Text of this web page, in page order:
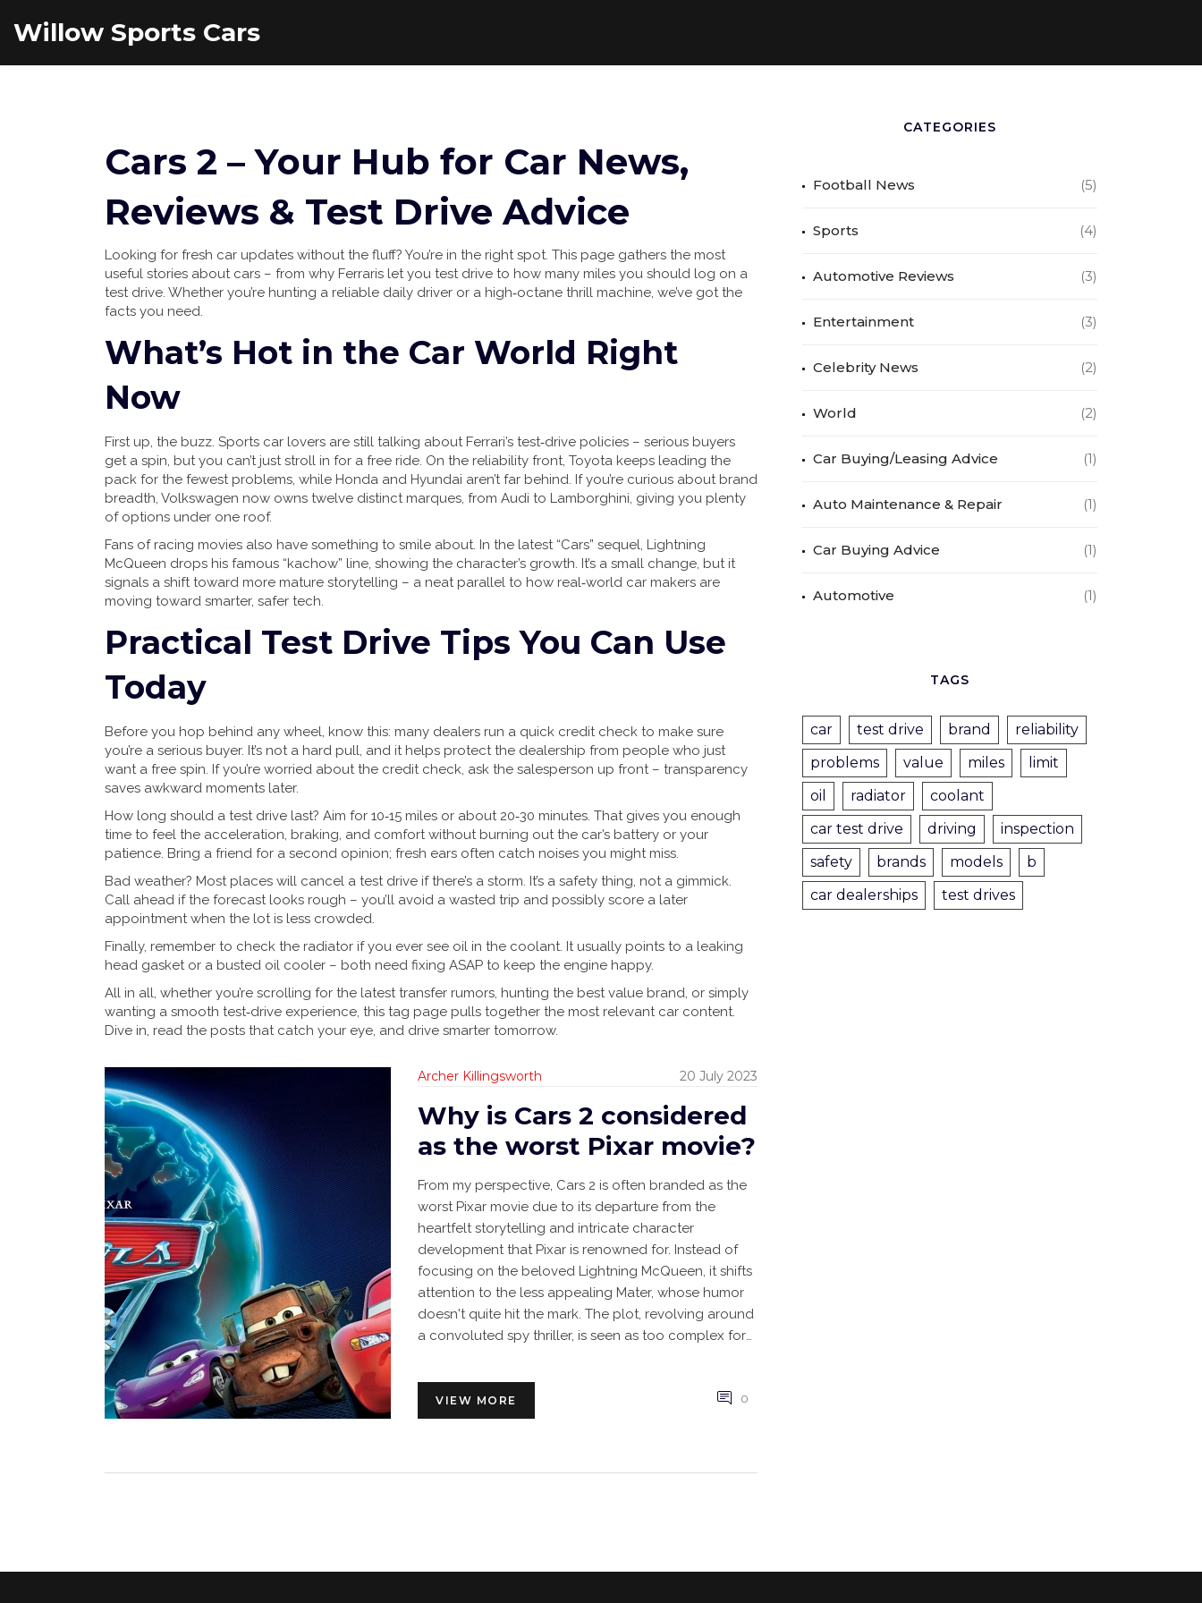
Willow Sports Cars
Cars 2 – Your Hub for Car News,
Reviews & Test Drive Advice
Looking for fresh car updates without the fluff? You’re in the right spot. This page gathers the most
useful stories about cars – from why Ferraris let you test drive to how many miles you should log on a
test drive. Whether you’re hunting a reliable daily driver or a high‑octane thrill machine, we’ve got the
facts you need.
What’s Hot in the Car World Right
Now
First up, the buzz. Sports car lovers are still talking about Ferrari’s test‑drive policies – serious buyers
get a spin, but you can’t just stroll in for a free ride. On the reliability front, Toyota keeps leading the
pack for the fewest problems, while Honda and Hyundai aren’t far behind. If you’re curious about brand
breadth, Volkswagen now owns twelve distinct marques, from Audi to Lamborghini, giving you plenty
of options under one roof.
Fans of racing movies also have something to smile about. In the latest “Cars” sequel, Lightning
McQueen drops his famous “kachow” line, showing the character’s growth. It’s a small change, but it
signals a shift toward more mature storytelling – a neat parallel to how real‑world car makers are
moving toward smarter, safer tech.
Practical Test Drive Tips You Can Use
Today
Before you hop behind any wheel, know this: many dealers run a quick credit check to make sure
you’re a serious buyer. It’s not a hard pull, and it helps protect the dealership from people who just
want a free spin. If you’re worried about the credit check, ask the salesperson up front – transparency
saves awkward moments later.
How long should a test drive last? Aim for 10‑15 miles or about 20‑30 minutes. That gives you enough
time to feel the acceleration, braking, and comfort without burning out the car’s battery or your
patience. Bring a friend for a second opinion; fresh ears often catch noises you might miss.
Bad weather? Most places will cancel a test drive if there’s a storm. It’s a safety thing, not a gimmick.
Call ahead if the forecast looks rough – you’ll avoid a wasted trip and possibly score a later
appointment when the lot is less crowded.
Finally, remember to check the radiator if you ever see oil in the coolant. It usually points to a leaking
head gasket or a busted oil cooler – both need fixing ASAP to keep the engine happy.
All in all, whether you’re scrolling for the latest transfer rumors, hunting the best value brand, or simply
wanting a smooth test‑drive experience, this tag page pulls together the most relevant car content.
Dive in, read the posts that catch your eye, and drive smarter tomorrow.
Archer Killingsworth 20 July 2023
Why is Cars 2 considered
as the worst Pixar movie?
From my perspective, Cars 2 is often branded as the
worst Pixar movie due to its departure from the
heartfelt storytelling and intricate character
development that Pixar is renowned for. Instead of
focusing on the beloved Lightning McQueen, it shifts
attention to the less appealing Mater, whose humor
doesn't quite hit the mark. The plot, revolving around
a convoluted spy thriller, is seen as too complex for
Moreover, it lacks the emotional depth and the
timeless messages of friendship, love and personal
growth present in other Pixar masterpieces. Simply
VIEW MORE 0
CATEGORIES
Football News (5)
Sports (4)
Automotive Reviews (3)
Entertainment (3)
Celebrity News (2)
World (2)
Car Buying/Leasing Advice (1)
Auto Maintenance & Repair (1)
Car Buying Advice (1)
Automotive (1)
TAGS
car test drive brand
reliability
problems
value miles
limit
oil
radiator
coolant
car test drive
driving
inspection
safety
brands models
b
car dealerships
test drives